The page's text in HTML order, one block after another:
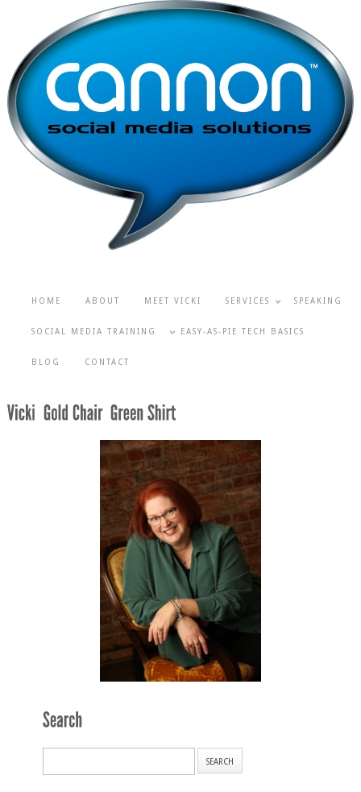
HOME ABOUT MEET VICKI SERVICES SPEAKING
SOCIAL MEDIA TRAINING EASY-AS-PIE TECH BASICS
BLOG CONTACT